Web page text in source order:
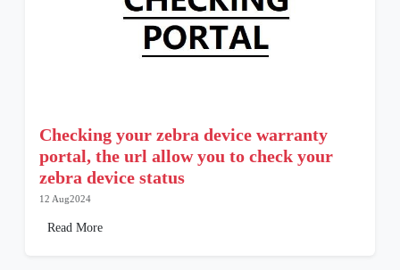
Checking your zebra device warranty
portal, the url allow you to check your
zebra device status
12 Aug2024
Read More